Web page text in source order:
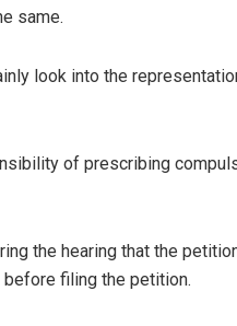
same.
look into the
of prescribing
the hearing that the
filing the petition.
DECEMBER 12,